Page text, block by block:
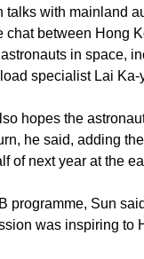
talks with mainland
chat between Hong
in space,
specialist Lai Ka-
hopes the
he said, adding
of next year at the
programme, Sun
was inspiring to